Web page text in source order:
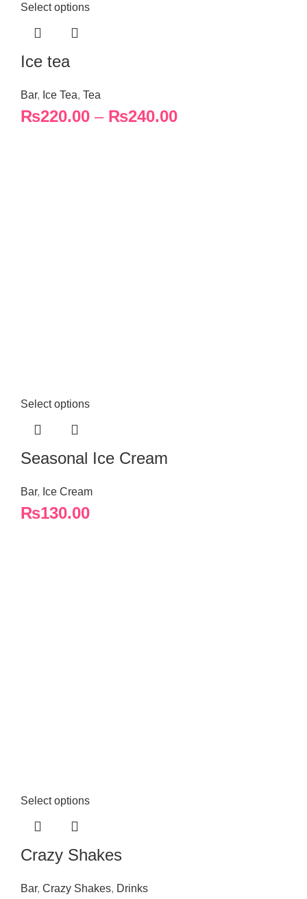
Select options
Ice tea
Bar, Ice Tea, Tea
₨220.00 – ₨240.00
Select options
Seasonal Ice Cream
Bar, Ice Cream
₨130.00
Select options
Crazy Shakes
Bar, Crazy Shakes, Drinks